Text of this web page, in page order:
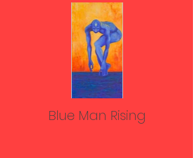
Blue Man Rising